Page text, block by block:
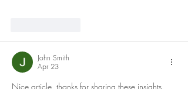
John Smith
Apr 23
Nice article, thanks for sharing these insights.